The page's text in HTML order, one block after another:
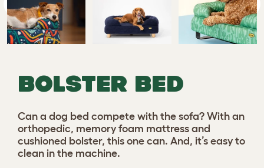
Previous
BOLSTER BED
Can a dog bed compete with the sofa? With an
orthopedic, memory foam mattress and
cushioned bolster, this one can. And, it’s easy to
clean in the machine.